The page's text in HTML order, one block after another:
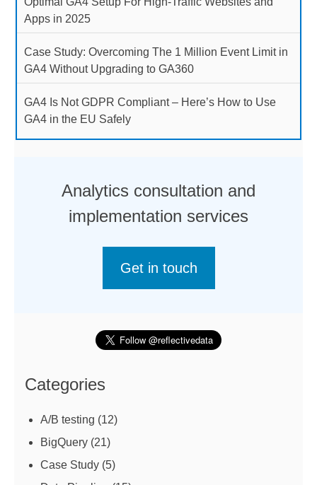
Apps in 2025
Case Study: Overcoming The 1 Million Event Limit in
GA4 Without Upgrading to GA360
GA4 Is Not GDPR Compliant – Here’s How to Use
GA4 in the EU Safely
Analytics consultation and
implementation services
Get in touch
Categories
A/B testing (12)
BigQuery (21)
Case Study (5)